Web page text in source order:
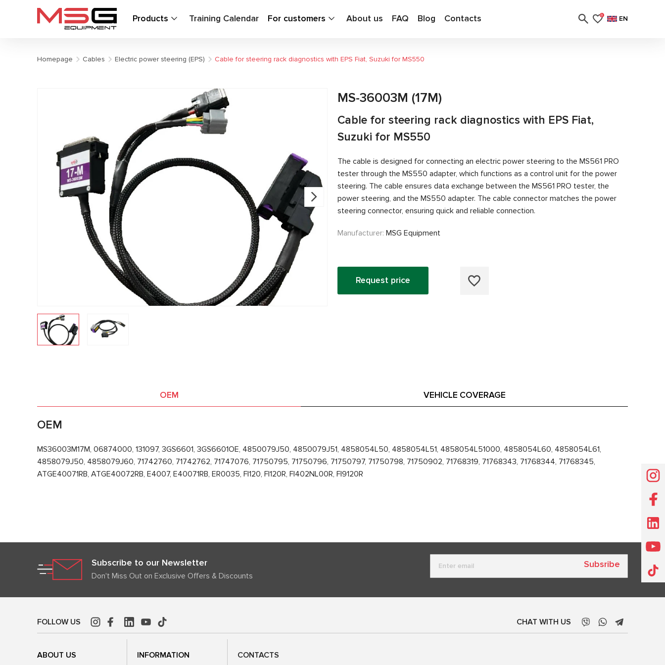
Products Training Calendar For customers About us FAQ Blog Contacts 0 EN
Homepage Cables Electric power steering (EPS) Cable for steering rack diagnostics with EPS Fiat, Suzuki for MS550
MS-36003M (17M)
Cable for steering rack diagnostics with EPS Fiat,
Suzuki for MS550
The cable is designed for connecting an electric power steering to the MS561 PRO
tester through the MS550 adapter, which functions as a control unit for the power
steering. The cable ensures data exchange between the MS561 PRO tester, the
power steering, and the MS550 adapter. The cable connector matches the power
steering connector, ensuring quick and reliable connection.
Manufacturer: MSG Equipment
Request price
OEM VEHICLE COVERAGE
OEM
MS36003M17M, 06874000, 131097, 3GS6601, 3GS6601OE, 4850079J50, 4850079J51, 4858054L50, 4858054L51, 4858054L51000, 4858054L60, 4858054L61,
4858079J50, 4858079J60, 71742760, 71742762, 71747076, 71750795, 71750796, 71750797, 71750798, 71750902, 71768319, 71768343, 71768344, 71768345,
ATGE40071RB, ATGE40072RB, E4007, E40071RB, ER0035, FI120, FI120R, FI402NL00R, FI9120R
Subscribe to our Newsletter
Don't Miss Out on Exclusive Offers & Discounts
Subsribe
FOLLOW US CHAT WITH US
ABOUT US INFORMATION CONTACTS